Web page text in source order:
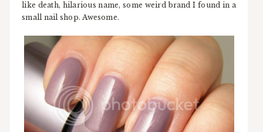
like death, hilarious name, some weird brand I found in a
small nail shop. Awesome.